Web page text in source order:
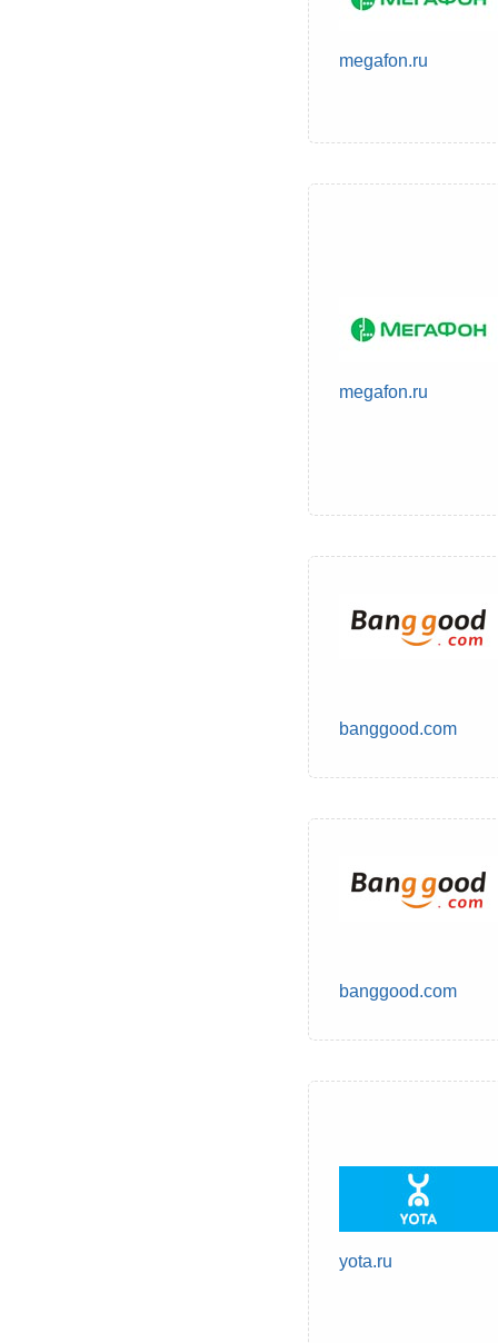
megafon.ru
megafon.ru
banggood.com
banggood.com
yota.ru